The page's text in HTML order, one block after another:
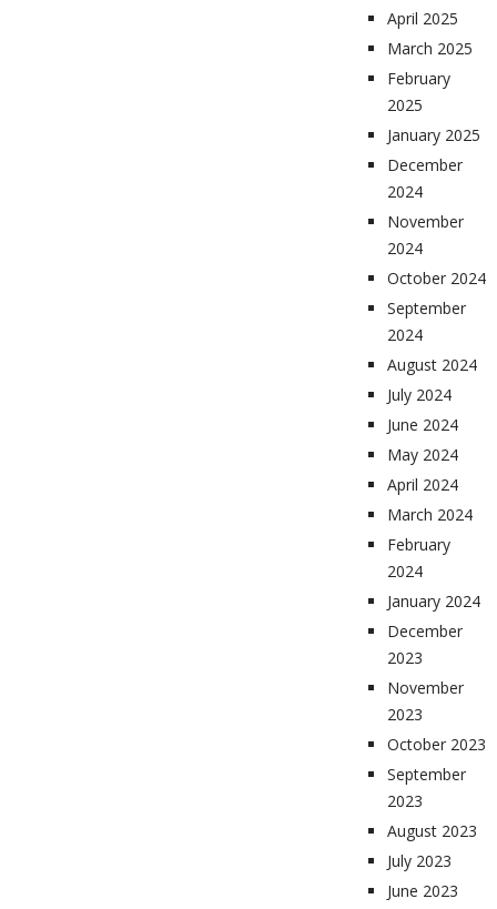
April 2025
March 2025
February
2025
January 2025
December
2024
November
2024
October 2024
September
2024
August 2024
July 2024
June 2024
May 2024
April 2024
March 2024
February
2024
January 2024
December
2023
November
2023
October 2023
September
2023
August 2023
July 2023
June 2023